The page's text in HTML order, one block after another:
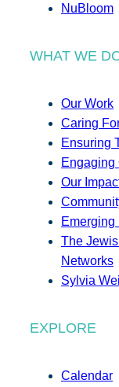
NuBloom
WHAT WE
Our Work
Caring
Ensuring
Engaging
Our
The
Networks
Sylvia
EXPLORE
Calendar